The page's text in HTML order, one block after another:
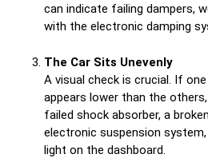
can indicate failing dampers,
with the electronic damping
The Car Sits Unevenly
A visual check is crucial. If
appears lower than the
failed shock absorber, a
electronic suspension
light on the dashboard.